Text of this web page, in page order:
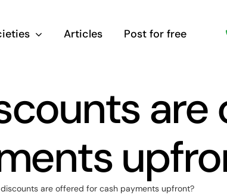
Articles Post for free
are
are offered for cash payments upfront?